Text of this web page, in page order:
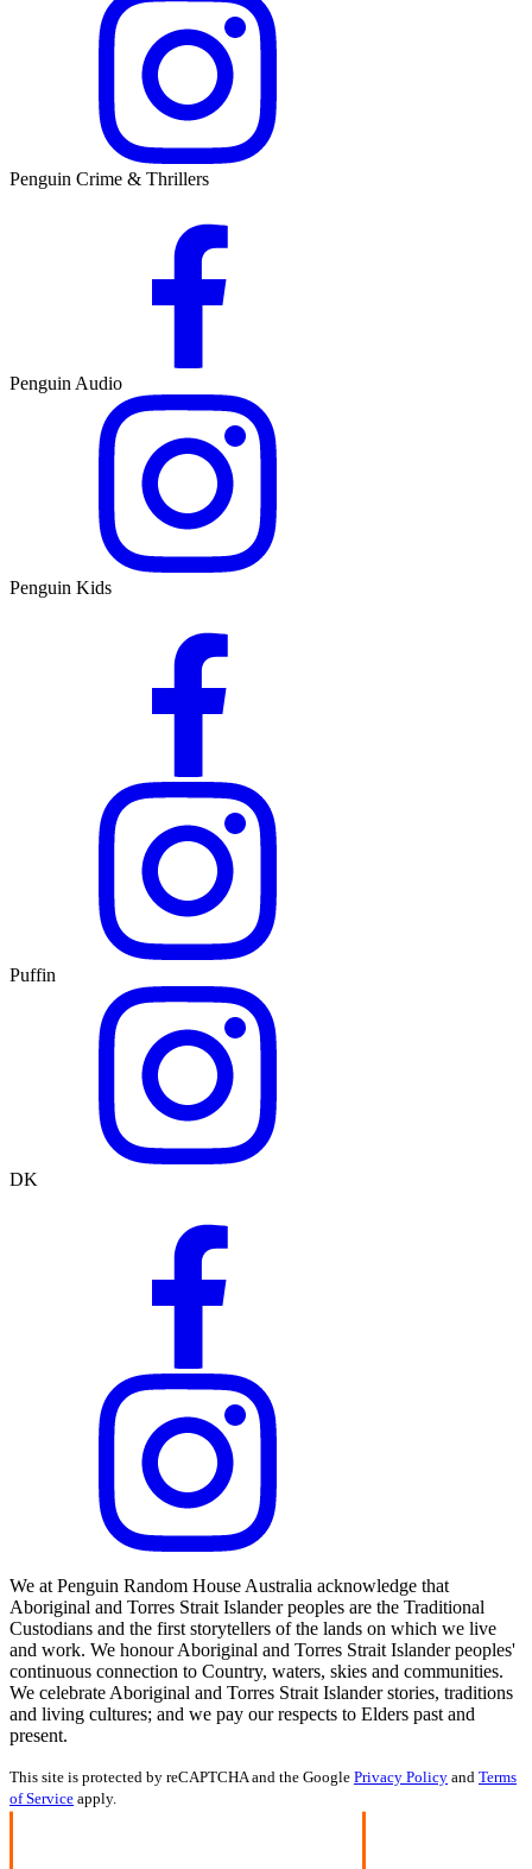
Penguin Crime & Thrillers
Penguin Audio
Penguin Kids
Puffin
DK
We at Penguin Random House Australia acknowledge that
Aboriginal and Torres Strait Islander peoples are the Traditional
Custodians and the first storytellers of the lands on which we live
and work. We honour Aboriginal and Torres Strait Islander peoples'
continuous connection to Country, waters, skies and communities.
We celebrate Aboriginal and Torres Strait Islander stories, traditions
and living cultures; and we pay our respects to Elders past and
present.
This site is protected by reCAPTCHA and the Google Privacy Policy and Terms
of Service apply.